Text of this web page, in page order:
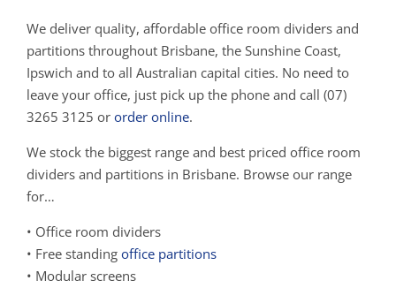
We deliver quality, affordable office room dividers and
partitions throughout Brisbane, the Sunshine Coast,
Ipswich and to all Australian capital cities. No need to
leave your office, just pick up the phone and call (07)
3265 3125 or order online.
We stock the biggest range and best priced office room
dividers and partitions in Brisbane. Browse our range
for…
• Office room dividers
• Free standing office partitions
• Modular screens